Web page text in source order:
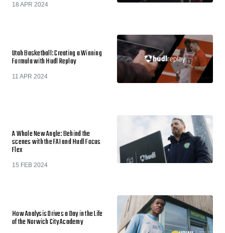
18 APR 2024
Utah Basketball: Creating a Winning
Formula with Hudl Replay
11 APR 2024
A Whole New Angle: Behind the
scenes with the FAI and Hudl Focus
Flex
15 FEB 2024
How Analysis Drives a Day in the Life
of the Norwich City Academy